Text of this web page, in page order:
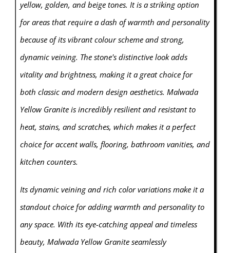
yellow, golden, and beige tones. It is a striking option
for areas that require a dash of warmth and personality
because of its vibrant colour scheme and strong,
dynamic veining. The stone's distinctive look adds
vitality and brightness, making it a great choice for
both classic and modern design aesthetics. Malwada
Yellow Granite is incredibly resilient and resistant to
heat, stains, and scratches, which makes it a perfect
choice for accent walls, flooring, bathroom vanities, and
kitchen counters.
Its dynamic veining and rich color variations make it a
standout choice for adding warmth and personality to
any space. With its eye-catching appeal and timeless
beauty, Malwada Yellow Granite seamlessly